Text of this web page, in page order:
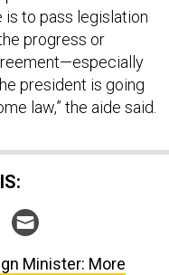
is to pass legislation
progress or
president is going
law,” the aide said.
Minister: More